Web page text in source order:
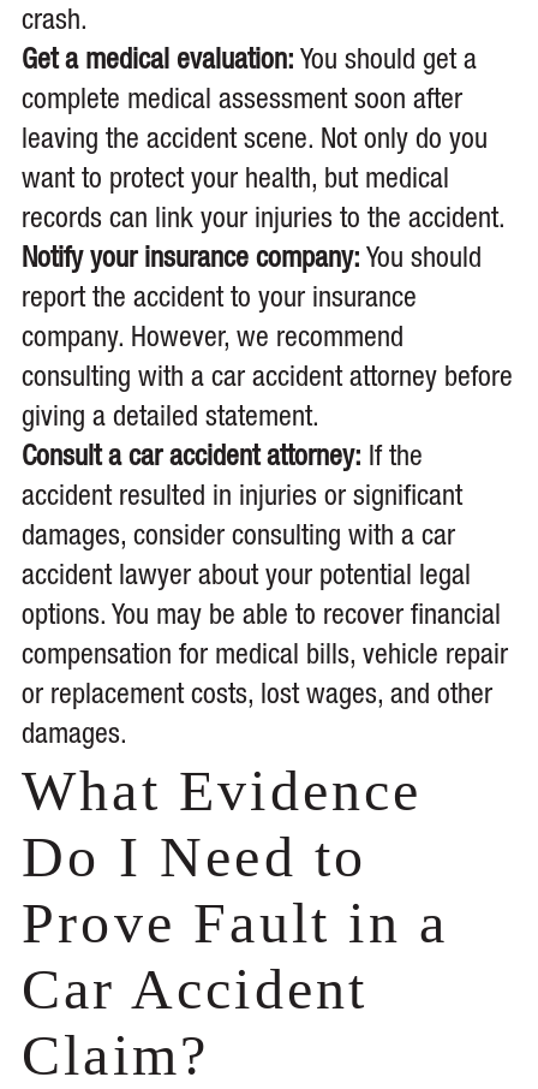
crash.
Get a medical evaluation: You should get a
complete medical assessment soon after
leaving the accident scene. Not only do you
want to protect your health, but medical
records can link your injuries to the accident.
Notify your insurance company: You should
report the accident to your insurance
company. However, we recommend
consulting with a car accident attorney before
giving a detailed statement.
Consult a car accident attorney: If the
accident resulted in injuries or significant
damages, consider consulting with a car
accident lawyer about your potential legal
options. You may be able to recover financial
compensation for medical bills, vehicle repair
or replacement costs, lost wages, and other
damages.
What Evidence
Do I Need to
Prove Fault in a
Car Accident
Claim?